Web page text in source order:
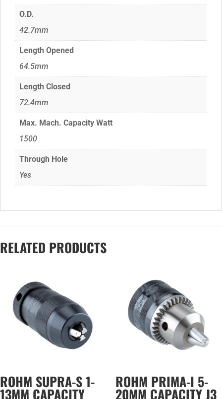
O.D.
42.7mm
Length Opened
64.5mm
Length Closed
72.4mm
Max. Mach. Capacity Watt
1500
Through Hole
Yes
RELATED PRODUCTS
ROHM SUPRA-S 1-
13MM CAPACITY
ROHM PRIMA-I 5-
20MM CAPACITY J3